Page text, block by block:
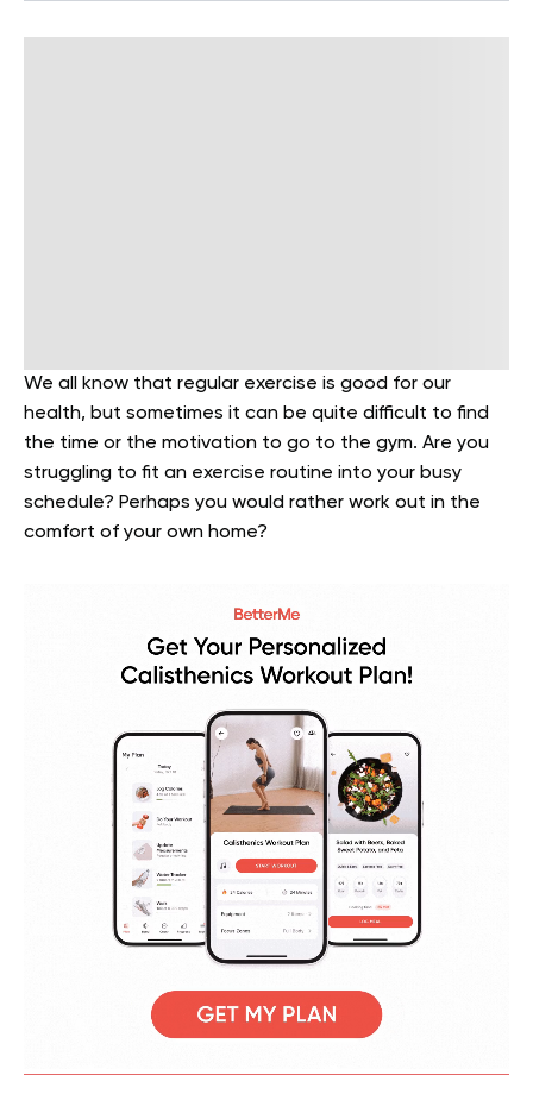
We all know that regular exercise is good for our
health, but sometimes it can be quite difficult to find
the time or the motivation to go to the gym. Are you
struggling to fit an exercise routine into your busy
schedule? Perhaps you would rather work out in the
comfort of your own home?